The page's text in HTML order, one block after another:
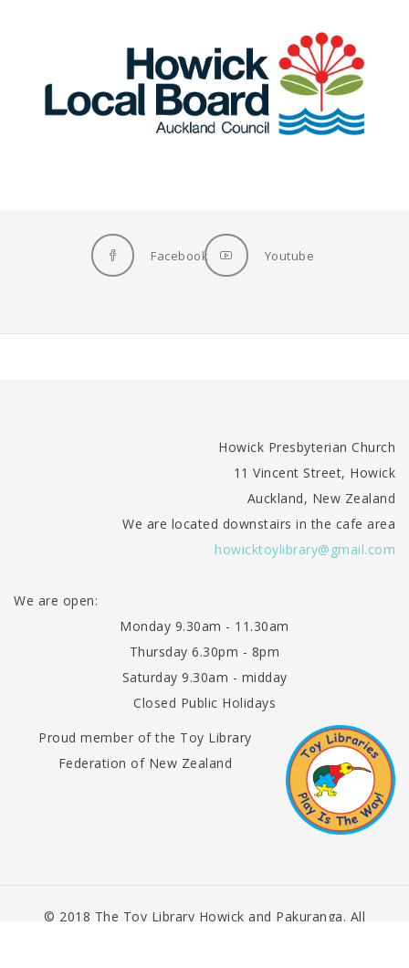
Facebook Youtube
Howick Presbyterian Church
11 Vincent Street, Howick
Auckland, New Zealand
We are located downstairs in the cafe area
howicktoylibrary@gmail.com
We are open:
Monday 9.30am - 11.30am
Thursday 6.30pm - 8pm
Saturday 9.30am - midday
Closed Public Holidays
Proud member of the Toy Library
Federation of New Zealand
© 2018 The Toy Library Howick and Pakuranga. All